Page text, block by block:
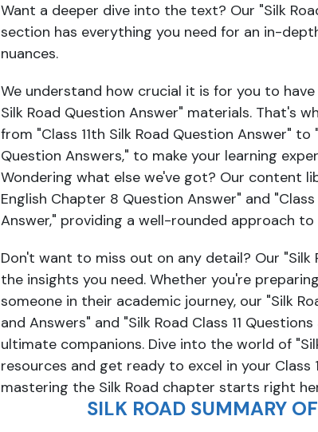
Want a deeper dive into the text? Our "Silk
section has everything you need for an in-
nuances.
We understand how crucial it is for you to have
Silk Road Question Answer" materials. That's
from "Class 11th Silk Road Question Answer" to
Question Answers," to make your learning
Wondering what else we've got? Our content
English Chapter 8 Question Answer" and
Answer," providing a well-rounded approach to
Don't want to miss out on any detail? Our "Silk
the insights you need. Whether you're
someone in their academic journey, our "Silk
and Answers" and "Silk Road Class 11
ultimate companions. Dive into the world of
resources and get ready to excel in your Class
mastering the Silk Road chapter starts right
SILK ROAD SUMMARY